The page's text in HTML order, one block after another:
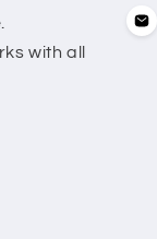
with all